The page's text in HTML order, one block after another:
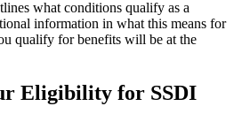
what conditions qualify as a
information in what this means for
qualify for benefits will be at the
Eligibility for SSDI